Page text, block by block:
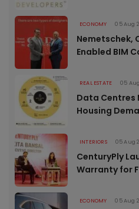
ECONOMY 05 Aug
Nemetschek,
Enabled BIM
REAL ESTATE 05
Data Centres
Housing
INTERIORS 05 Aug
CenturyPly
Warranty for
ECONOMY 05 Aug